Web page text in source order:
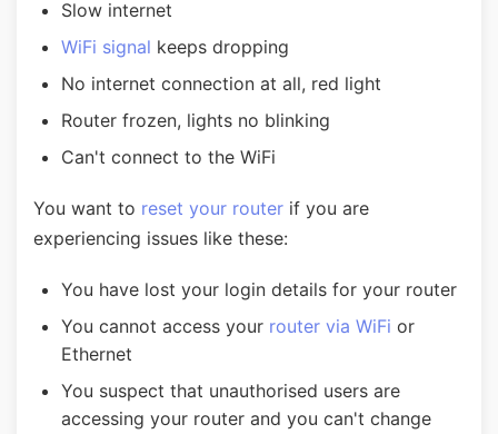
Slow internet
WiFi signal keeps dropping
No internet connection at all, red light
Router frozen, lights no blinking
Can't connect to the WiFi
You want to reset your router if you are
experiencing issues like these:
You have lost your login details for your router
You cannot access your router via WiFi or
Ethernet
You suspect that unauthorised users are
accessing your router and you can't change